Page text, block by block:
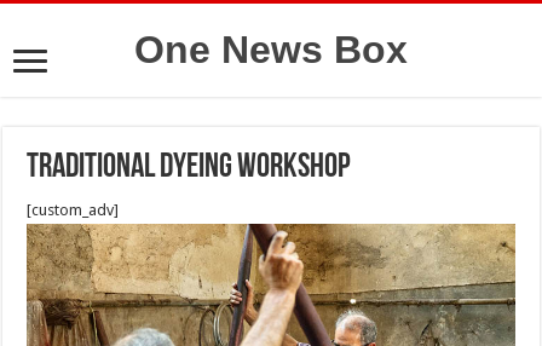
One News Box
Traditional dyeing workshop
[custom_adv]